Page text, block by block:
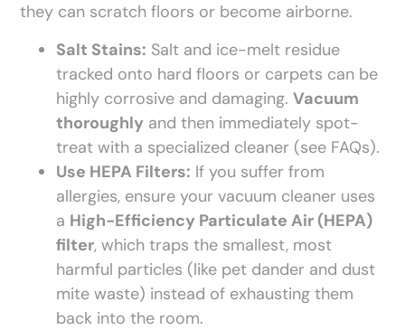
they can scratch floors or become airborne.
Salt Stains: Salt and ice-melt residue
tracked onto hard floors or carpets can be
highly corrosive and damaging.Vacuum
thoroughly and then immediately spot-
treat with a specialized cleaner (see FAQs).
Use HEPA Filters: If you suffer from
allergies, ensure your vacuum cleaner uses
a High-Efficiency Particulate Air (HEPA)
filter, which traps the smallest, most
harmful particles (like pet dander and dust
mite waste) instead of exhausting them
back into the room.